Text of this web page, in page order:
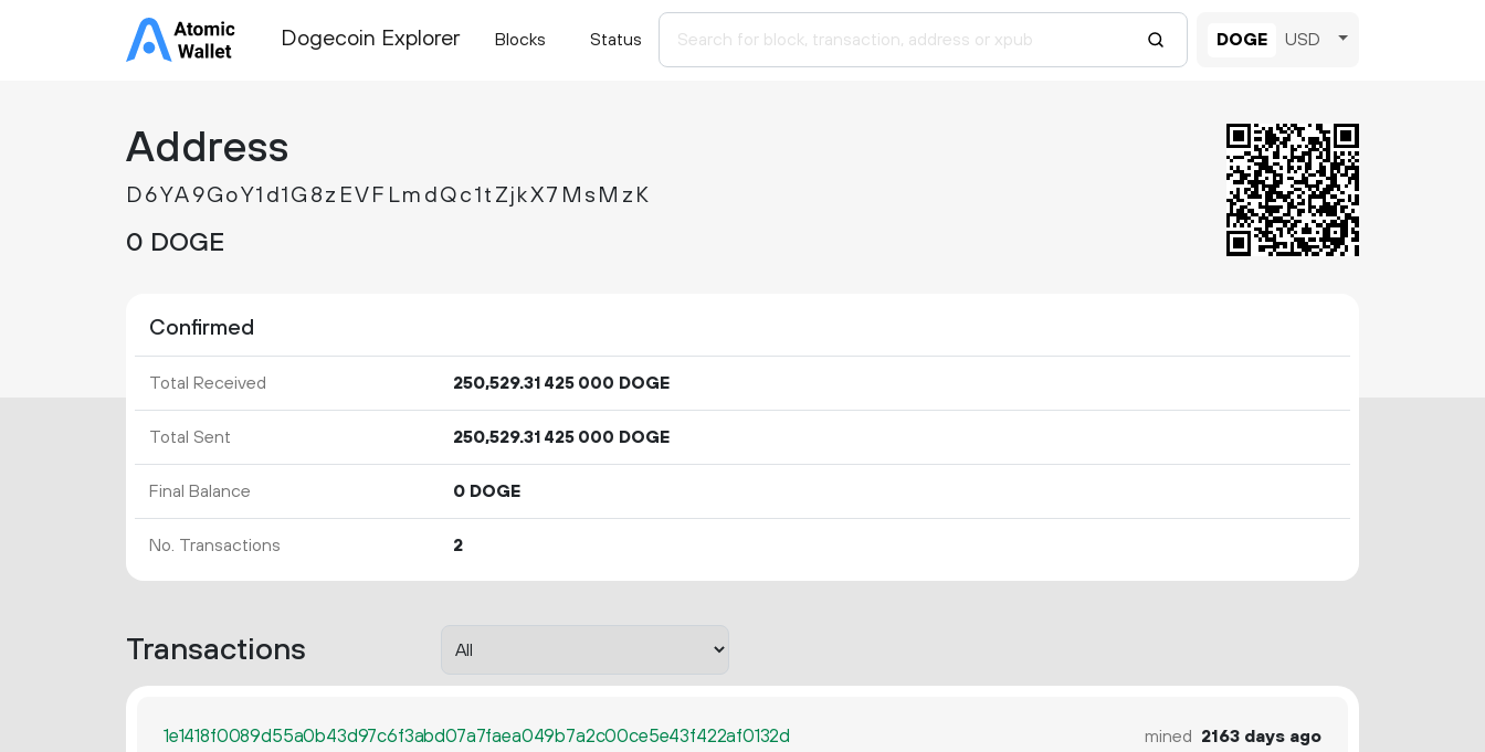
Dogecoin Explorer Blocks Status DOGE USD
Address
D6YA9GoY1d1G8zEVFLmdQc1tZjkX7MsMzK
0 DOGE
Confirmed
Total Received 250 529.31 425 000 DOGE
Total Sent 250 529.31 425 000 DOGE
Final Balance 0 DOGE
No. Transactions 2
Transactions
1e1418f0089d55a0b43d97c6f3abd07a7faea049b7a2c00ce5e43f422af0132d mined 2163 days ago